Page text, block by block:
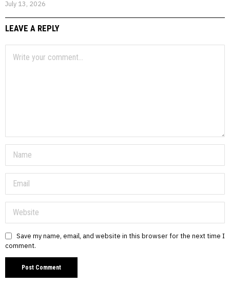
July 13, 2026
LEAVE A REPLY
Save my name, email, and website in this browser for the next time I
comment.